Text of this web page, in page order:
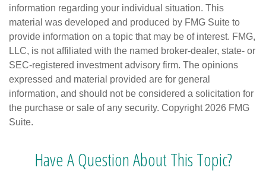
information regarding your individual situation. This
material was developed and produced by FMG Suite to
provide information on a topic that may be of interest. FMG,
LLC, is not affiliated with the named broker-dealer, state- or
SEC-registered investment advisory firm. The opinions
expressed and material provided are for general
information, and should not be considered a solicitation for
the purchase or sale of any security. Copyright 2026 FMG
Suite.
Have A Question About This Topic?